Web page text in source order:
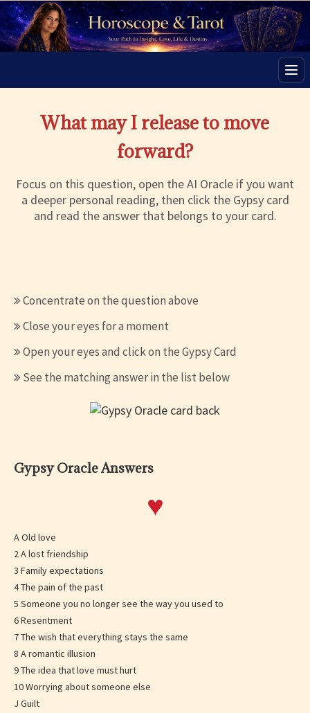
What may I release to move
forward?
Focus on this question, open the AI Oracle if you want
a deeper personal reading, then click the Gypsy card
and read the answer that belongs to your card.
Concentrate on the question above
Close your eyes for a moment
Open your eyes and click on the Gypsy Card
See the matching answer in the list below
Gypsy Oracle Answers
♥
A Old love
2 A lost friendship
3 Family expectations
4 The pain of the past
5 Someone you no longer see the way you used to
6 Resentment
7 The wish that everything stays the same
8 A romantic illusion
9 The idea that love must hurt
10 Worrying about someone else
J Guilt